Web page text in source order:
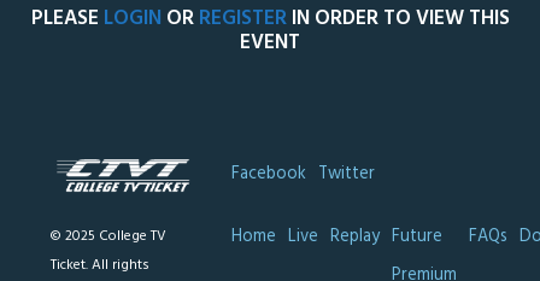
PLEASE LOGIN ORREGISTERIN ORDER TO VIEW THIS
EVENT
© 2025 College TV
Ticket. All rights
Facebook Twitter
Home Live Replay Future
FAQs